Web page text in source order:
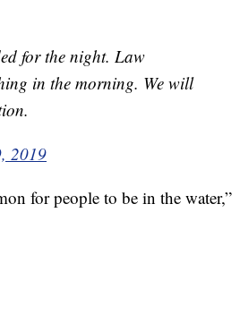
for the night. Law
in the morning. We will
2019
for people to be in the water,”